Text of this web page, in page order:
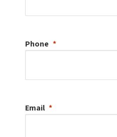
Phone
Email